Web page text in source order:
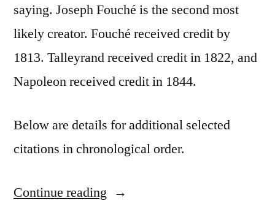
saying. Joseph Fouché is the second most
likely creator. Fouché received credit by
1813. Talleyrand received credit in 1822, and
Napoleon received credit in 1844.
Below are details for additional selected
citations in chronological order.
Continue reading“Quote